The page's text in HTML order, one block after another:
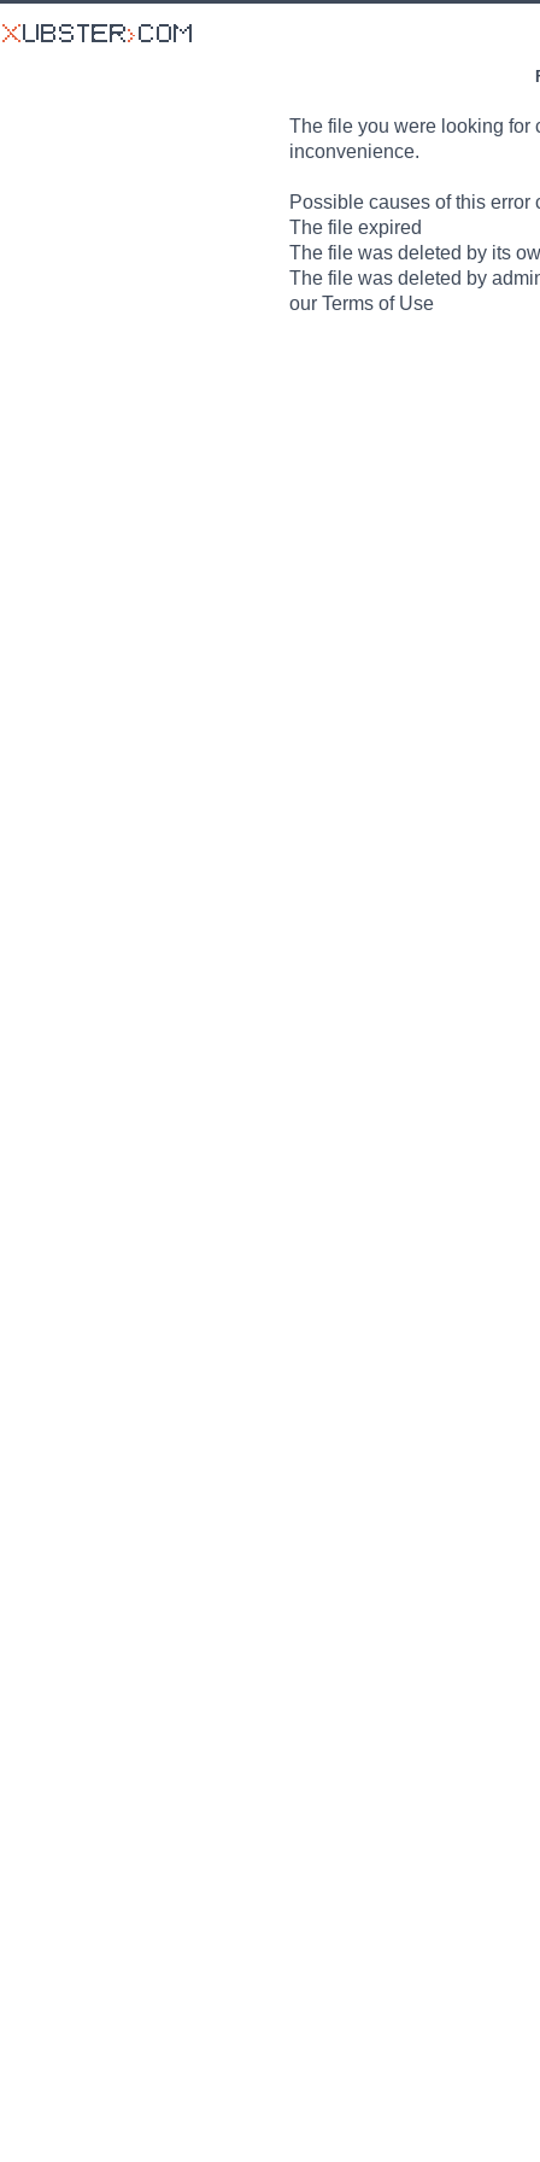
The file you were looking for
inconvenience.
Possible causes of this error
The file expired
The file was deleted by its
The file was deleted by
our Terms of Use